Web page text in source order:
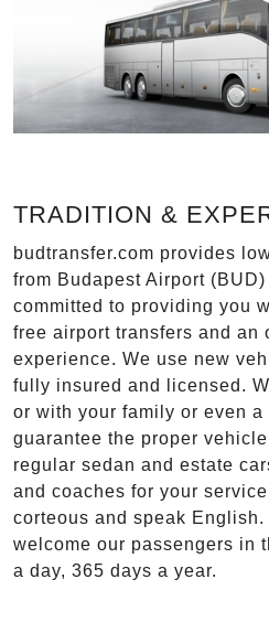
TRADITION &
budtransfer.com provides
from Budapest Airport
committed to providing you
free airport transfers and an
experience. We use new
fully insured and licensed.
or with your family or even
guarantee the proper
regular sedan and estate
and coaches for your
corteous and speak
welcome our passengers in
a day, 365 days a year.